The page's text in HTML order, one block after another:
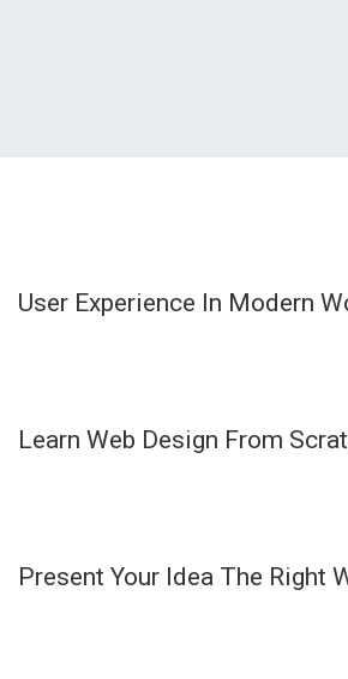
User Experience In Modern
Learn Web Design From
Present Your Idea The Right